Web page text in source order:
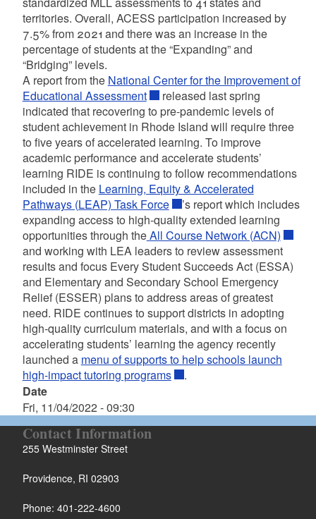
territories. Overall, ACESS participation increased by
7.5% from 2021 and there was an increase in the
percentage of students at the “Expanding” and
“Bridging” levels.
A report from the National Center for the Improvement of
Educational Assessment
released last spring
indicated that recovering to pre-pandemic levels of
student achievement in Rhode Island will require three
to five years of accelerated learning. To improve
academic performance and accelerate students’
learning RIDE is continuing to follow recommendations
included in the Learning, Equity & Accelerated
Pathways (LEAP) Task Force
’s report which includes
expanding access to high-quality extended learning
opportunities through theAll Course Network (ACN)
and working with LEA leaders to review assessment
results and focus Every Student Succeeds Act (ESSA)
and Elementary and Secondary School Emergency
Relief (ESSER) plans to address areas of greatest
need. RIDE continues to support districts in adopting
high-quality curriculum materials, and with a focus on
accelerating students’ learning the agency recently
launched a menu of supports to help schools launch
high-impact tutoring programs
.
Date
Fri, 11/04/2022 - 09:30
Contact Information
255 Westminster Street
Providence, RI 02903
Phone: 401-222-4600